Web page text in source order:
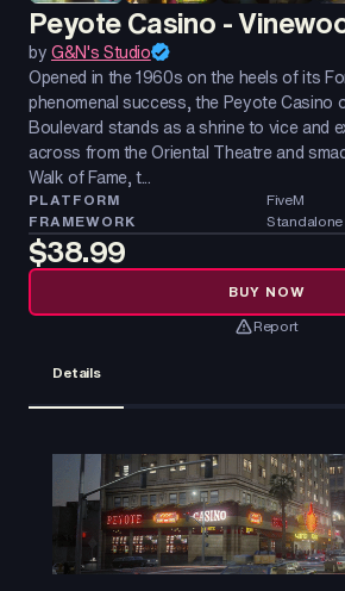
Peyote Casino -
byG&N's Studio
Opened in the 1960s on the heels of its
phenomenal success, the Peyote Casino
Boulevard stands as a shrine to vice and
across from the Oriental Theatre and
Walk of Fame, t...
PLATFORM
FiveM
FRAMEWORK
Standalone
$38.99
BUY NOW
Report
Details